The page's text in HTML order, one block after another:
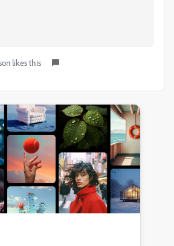
likes this